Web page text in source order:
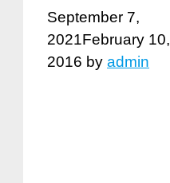
September 7,
2021February 10,
2016 by admin